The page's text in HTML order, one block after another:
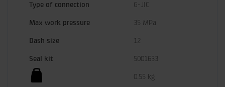
Type of connection G-JIC
Max work pressure 35 MPa
Dash size 12
Seal kit 5001633
0.55 kg